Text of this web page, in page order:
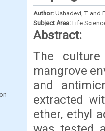
Author: Ushadevi, T. and
Subject Area: Life
Abstract:
The
mangrove
and
extracted
ether, ethyl